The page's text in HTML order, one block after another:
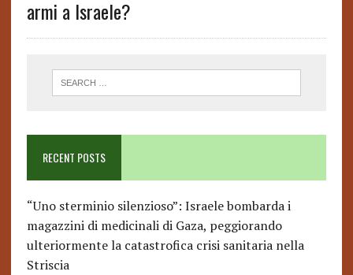
armi a Israele?
RECENT POSTS
“Uno sterminio silenzioso”: Israele bombarda i
magazzini di medicinali di Gaza, peggiorando
ulteriormente la catastrofica crisi sanitaria nella
Striscia